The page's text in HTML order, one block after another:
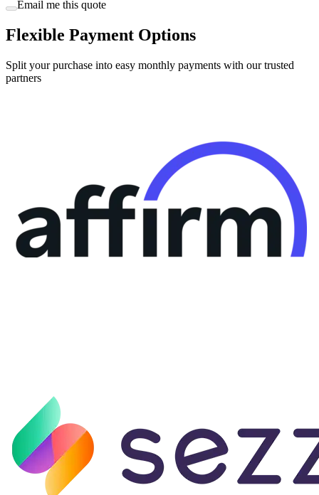
Flexible Payment Options
Split your purchase into easy monthly payments with our trusted